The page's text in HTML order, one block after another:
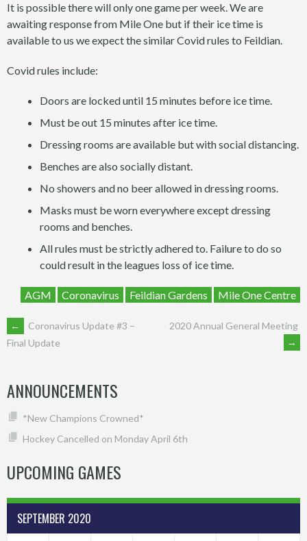
It is possible there will only one game per week. We are
awaiting response from Mile One but if their ice time is
available to us we expect the similar Covid rules to Feildian.
Covid rules include:
Doors are locked until 15 minutes before ice time.
Must be out 15 minutes after ice time.
Dressing rooms are available but with social distancing.
Benches are also socially distant.
No showers and no beer allowed in dressing rooms.
Masks must be worn everywhere except dressing
rooms and benches.
All rules must be strictly adhered to. Failure to do so
could result in the leagues loss of ice time.
AGM Coronavirus Feildian Gardens Mile One Centre
POST
←
Coronavirus Update #3 –
Final Update
2020 Annual General Meeting
→
ANNOUNCEMENTS
*New Champions Crowned*
Hockey Cancelled on Monday April 6th
UPCOMING GAMES
SEPTEMBER 2020